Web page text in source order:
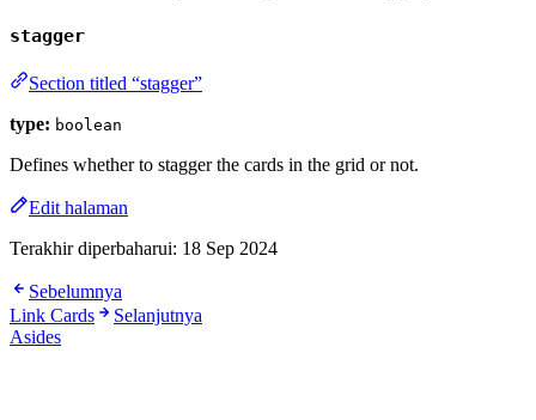
stagger
Section titled “stagger”
type: boolean
Defines whether to stagger the cards in the grid or not.
Edit halaman
Terakhir diperbaharui: 18 Sep 2024
Sebelumnya
Link Cards
Selanjutnya
Asides